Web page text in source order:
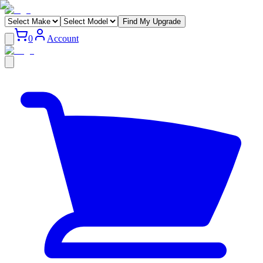
Find My Upgrade
0 Account